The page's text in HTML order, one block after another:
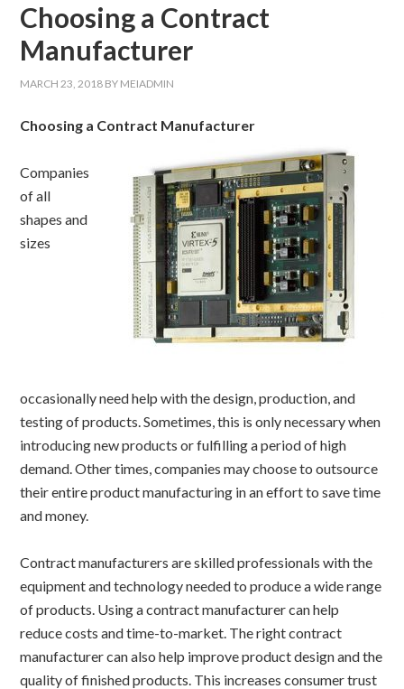
Choosing a Contract
Manufacturer
MARCH 23, 2018 BY MEIADMIN
Choosing a Contract Manufacturer
Companies
of all
shapes and
sizes
occasionally need help with the design, production, and
testing of products. Sometimes, this is only necessary when
introducing new products or fulfilling a period of high
demand. Other times, companies may choose to outsource
their entire product manufacturing in an effort to save time
and money.
Contract manufacturers are skilled professionals with the
equipment and technology needed to produce a wide range
of products. Using a contract manufacturer can help
reduce costs and time-to-market. The right contract
manufacturer can also help improve product design and the
quality of finished products. This increases consumer trust